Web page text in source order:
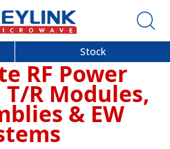
Stock
RF Power
R Modules,
& EW